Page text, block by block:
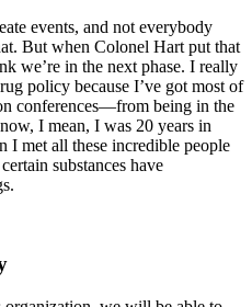
events, and not everybody
But when Colonel Hart put that
we’re in the next phase. I really
policy because I’ve got most of
conferences—from being in the
I mean, I was 20 years in
I met all these incredible people
substances have